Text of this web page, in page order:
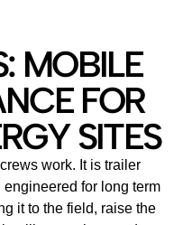
MOBILE
FOR
SITES
work. It is trailer
for long term
it to the field, raise the